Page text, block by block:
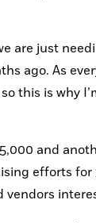
are just
ago. As
this is why
and
efforts
vendors